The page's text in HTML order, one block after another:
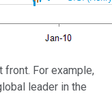
front. For example,
leader in the